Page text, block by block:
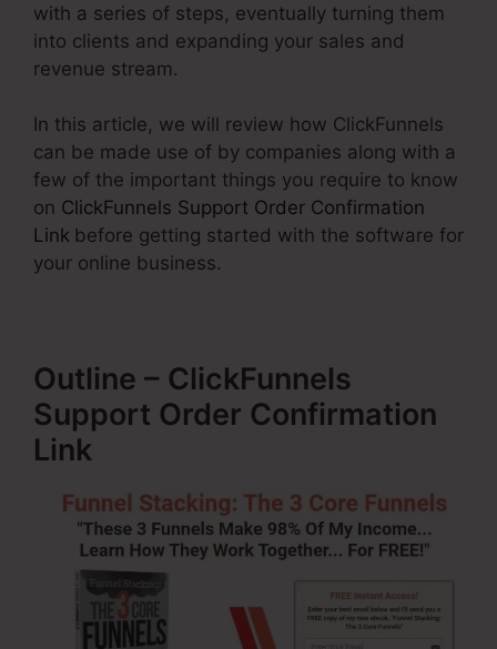
with a series of steps, eventually turning them
into clients and expanding your sales and
revenue stream.
In this article, we will review how ClickFunnels
can be made use of by companies along with a
few of the important things you require to know
on ClickFunnels Support Order Confirmation
Link before getting started with the software for
your online business.
Outline – ClickFunnels
Support Order Confirmation
Link